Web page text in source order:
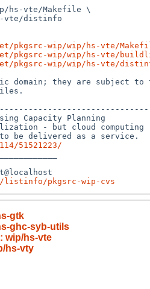
hs-vte/Makefile \
pkgsrc-wip/wip/hs-vte/
pkgsrc-wip/wip/hs-vte/
pkgsrc-wip/wip/hs-vte/
domain; they are subject to
Capacity Planning
- but cloud computing
51521223/
pkgsrc-wip-cvs
gtk
ghc-syb-utils
wip/hs-vte
hs-vty